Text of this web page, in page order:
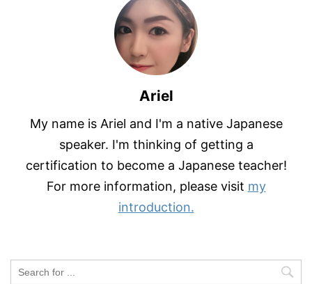
Ariel
My name is Ariel and I'm a native Japanese
speaker. I'm thinking of getting a
certification to become a Japanese teacher!
For more information, please visit my
introduction.